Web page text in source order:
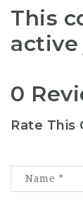
This
active
0
Rate This